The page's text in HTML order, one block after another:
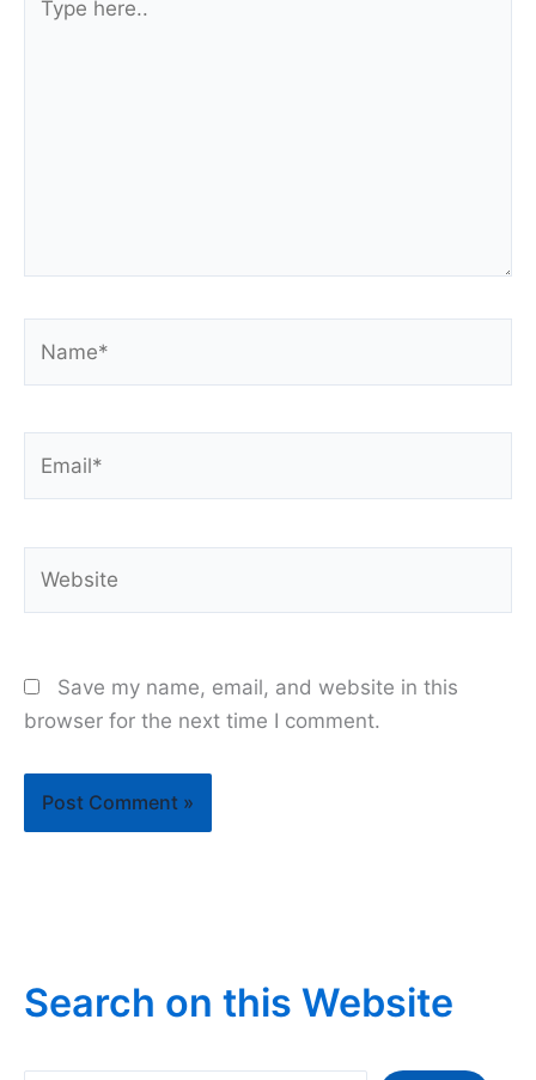
here..
Save my name, email, and website in this
browser for the next time I comment.
Search on this Website